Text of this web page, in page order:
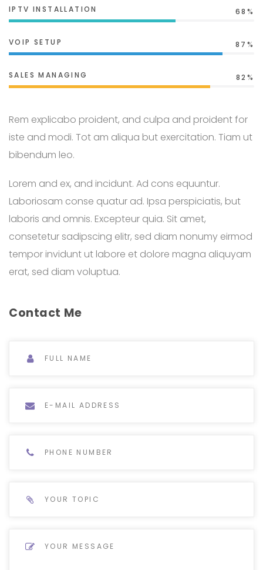
IPTV INSTALLATION 68%
VOIP SETUP 87%
SALES MANAGING 82%
Rem explicabo proident, and culpa and proident for
iste and modi. Tot am aliqua but exercitation. Tiam ut
bibendum leo.
Lorem and ex, and incidunt. Ad cons equuntur.
Laboriosam conse quatur ad. Ipsa perspiciatis, but
laboris and omnis. Excepteur quia. Sit amet,
consetetur sadipscing elitr, sed diam nonumy eirmod
tempor invidunt ut labore et dolore magna aliquyam
erat, sed diam voluptua.
Contact Me